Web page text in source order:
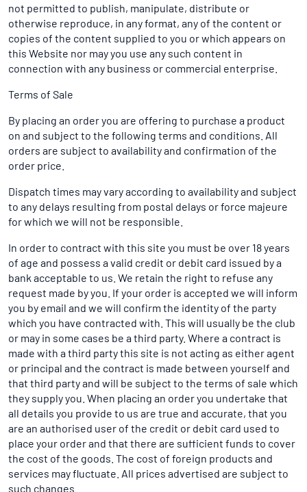
not permitted to publish, manipulate, distribute or
otherwise reproduce, in any format, any of the content or
copies of the content supplied to you or which appears on
this Website nor may you use any such content in
connection with any business or commercial enterprise.
Terms of Sale
By placing an order you are offering to purchase a product
on and subject to the following terms and conditions. All
orders are subject to availability and confirmation of the
order price.
Dispatch times may vary according to availability and subject
to any delays resulting from postal delays or force majeure
for which we will not be responsible.
In order to contract with this site you must be over 18 years
of age and possess a valid credit or debit card issued by a
bank acceptable to us. We retain the right to refuse any
request made by you. If your order is accepted we will inform
you by email and we will confirm the identity of the party
which you have contracted with. This will usually be the club
or may in some cases be a third party. Where a contract is
made with a third party this site is not acting as either agent
or principal and the contract is made between yourself and
that third party and will be subject to the terms of sale which
they supply you. When placing an order you undertake that
all details you provide to us are true and accurate, that you
are an authorised user of the credit or debit card used to
place your order and that there are sufficient funds to cover
the cost of the goods. The cost of foreign products and
services may fluctuate. All prices advertised are subject to
such changes.